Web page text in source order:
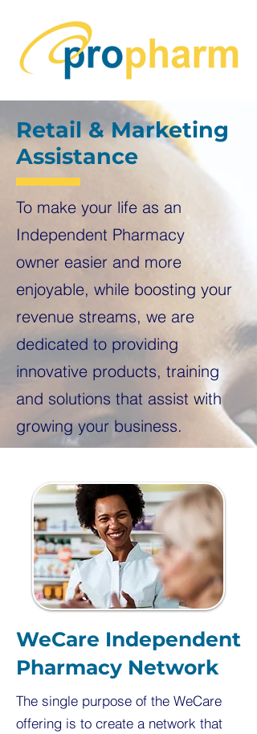
Retail & Marketing
Assistance
To make your life as an
Independent Pharmacy
owner easier and more
enjoyable, while boosting your
revenue streams, we are
dedicated to providing
innovative products, training
and solutions that assist with
growing your business.
WeCare Independent
Pharmacy Network
The single purpose of the WeCare
offering is to create a network that